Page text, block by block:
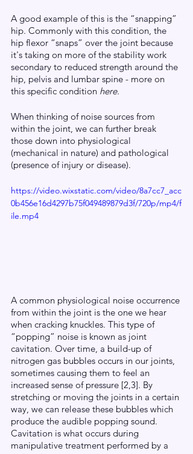
A good example of this is the “snapping”
hip. Commonly with this condition, the
hip flexor “snaps” over the joint because
it's taking on more of the stability work
secondary to reduced strength around the
hip, pelvis and lumbar spine - more on
this specific condition here.
When thinking of noise sources from
within the joint, we can further break
those down into physiological
(mechanical in nature) and pathological
(presence of injury or disease).
https://video.wixstatic.com/video/8a7cc7_acc
0b456e16d4297b75f049489879d3f/720p/mp4/f
ile.mp4
A common physiological noise occurrence
from within the joint is the one we hear
when cracking knuckles. This type of
“popping” noise is known as joint
cavitation. Over time, a build-up of
nitrogen gas bubbles occurs in our joints,
sometimes causing them to feel an
increased sense of pressure [2,3]. By
stretching or moving the joints in a certain
way, we can release these bubbles which
produce the audible popping sound.
Cavitation is what occurs during
manipulative treatment performed by a